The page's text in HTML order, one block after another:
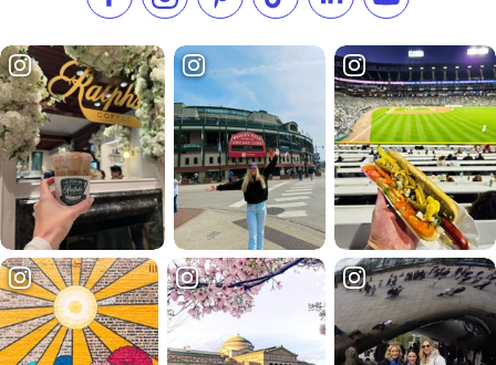
Like us on Facebook
Follow us on Instagram
Check our Pinterest
Follow us on TikTok
Follow us onSubscribe to